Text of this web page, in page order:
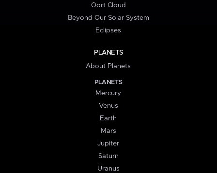
Oort Cloud
Beyond Our Solar System
Eclipses
PLANETS
About Planets
PLANETS
Mercury
Venus
Earth
Mars
Jupiter
Saturn
Uranus